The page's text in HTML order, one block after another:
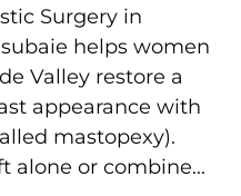
Surgery in
helps women
Valley restore a
appearance with
mastopexy).
alone or combine